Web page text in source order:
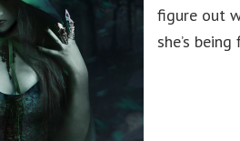
figure out
she’s